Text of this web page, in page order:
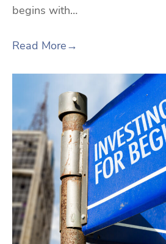
begins with…
Read More→